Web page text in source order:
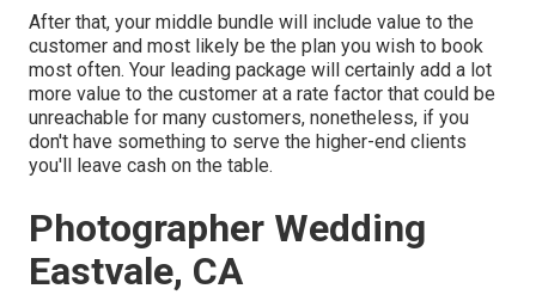
After that, your middle bundle will include value to the
customer and most likely be the plan you wish to book
most often. Your leading package will certainly add a lot
more value to the customer at a rate factor that could be
unreachable for many customers, nonetheless, if you
don't have something to serve the higher-end clients
you'll leave cash on the table.
Photographer Wedding
Eastvale, CA